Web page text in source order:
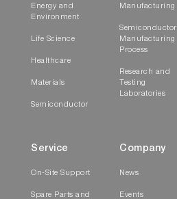
Energy and
Environment
Life Science
Healthcare
Materials
Semiconductor
Manufacturing
Semiconductor
Manufacturing
Process
Research and
Testing
Laboratories
Service
On-Site Support
Spare Parts and
Company
News
Events